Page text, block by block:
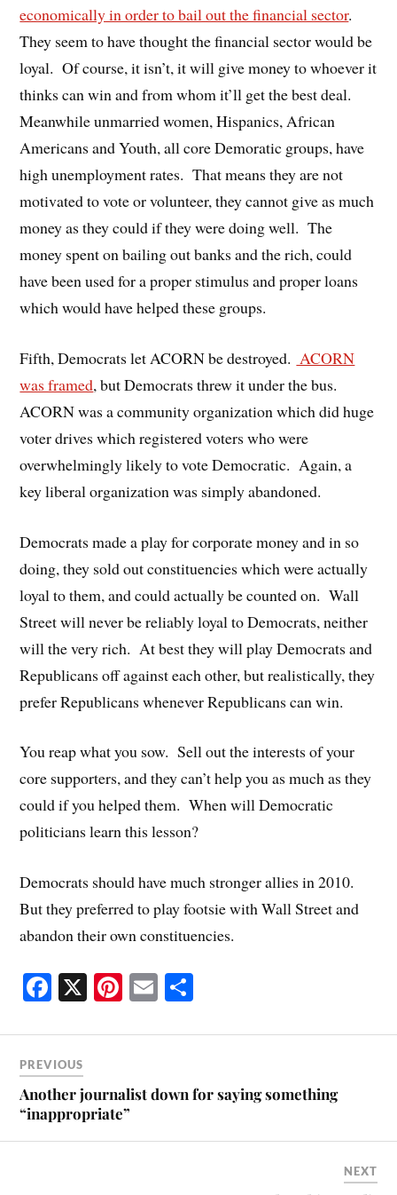
economically in order to bail out the financial sector.
They seem to have thought the financial sector would be
loyal. Of course, it isn’t, it will give money to whoever it
thinks can win and from whom it’ll get the best deal.
Meanwhile unmarried women, Hispanics, African
Americans and Youth, all core Demoratic groups, have
high unemployment rates. That means they are not
motivated to vote or volunteer, they cannot give as much
money as they could if they were doing well. The
money spent on bailing out banks and the rich, could
have been used for a proper stimulus and proper loans
which would have helped these groups.
Fifth, Democrats let ACORN be destroyed. ACORN
was framed, but Democrats threw it under the bus.
ACORN was a community organization which did huge
voter drives which registered voters who were
overwhelmingly likely to vote Democratic. Again, a
key liberal organization was simply abandoned.
Democrats made a play for corporate money and in so
doing, they sold out constituencies which were actually
loyal to them, and could actually be counted on. Wall
Street will never be reliably loyal to Democrats, neither
will the very rich. At best they will play Democrats and
Republicans off against each other, but realistically, they
prefer Republicans whenever Republicans can win.
You reap what you sow. Sell out the interests of your
core supporters, and they can’t help you as much as they
could if you helped them. When will Democratic
politicians learn this lesson?
Democrats should have much stronger allies in 2010.
But they preferred to play footsie with Wall Street and
abandon their own constituencies.
Fa
bo
ok
X Pi
er
t
E
ailre
PREVIOUS
Another journalist down for saying something
“inappropriate”
NEXT